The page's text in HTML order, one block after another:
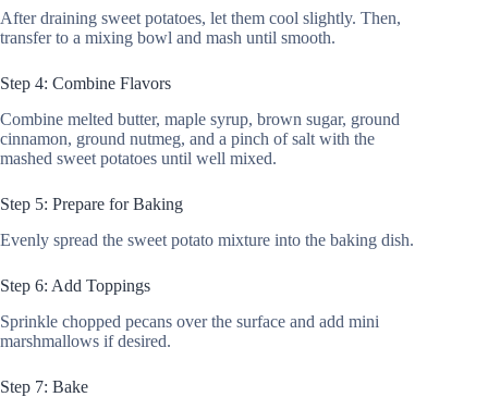
After draining sweet potatoes, let them cool slightly. Then,
transfer to a mixing bowl and mash until smooth.
Step 4: Combine Flavors
Combine melted butter, maple syrup, brown sugar, ground
cinnamon, ground nutmeg, and a pinch of salt with the
mashed sweet potatoes until well mixed.
Step 5: Prepare for Baking
Evenly spread the sweet potato mixture into the baking dish.
Step 6: Add Toppings
Sprinkle chopped pecans over the surface and add mini
marshmallows if desired.
Step 7: Bake